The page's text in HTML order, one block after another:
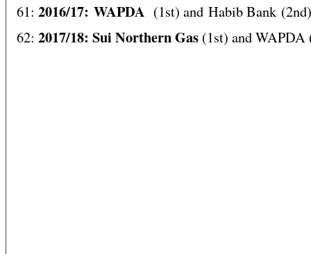
61: 2016/17: WAPDA (1st) and Habib Bank (2nd)
62: 2017/18: Sui Northern Gas (1st) and WAPDA